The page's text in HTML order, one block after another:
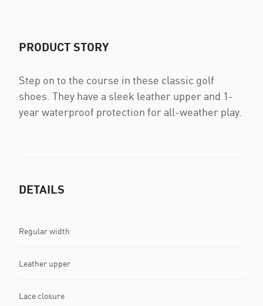
PRODUCT STORY
Step on to the course in these classic golf
shoes. They have a sleek leather upper and 1-
year waterproof protection for all-weather play.
DETAILS
Regular width
Leather upper
Lace closure